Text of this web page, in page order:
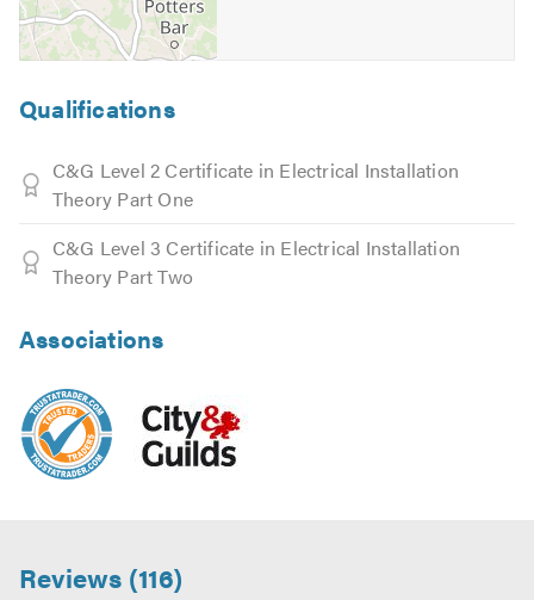
Qualifications
C&G Level 2 Certificate in Electrical Installation
Theory Part One
C&G Level 3 Certificate in Electrical Installation
Theory Part Two
Associations
Reviews (116)